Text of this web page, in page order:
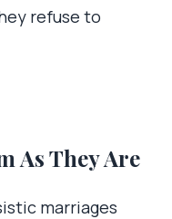
refuse to
As They Are
marriages